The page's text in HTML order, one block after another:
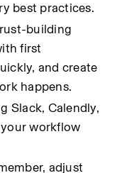
best practices.
building
first
and create
happens.
Slack, Calendly,
workflow
adjust